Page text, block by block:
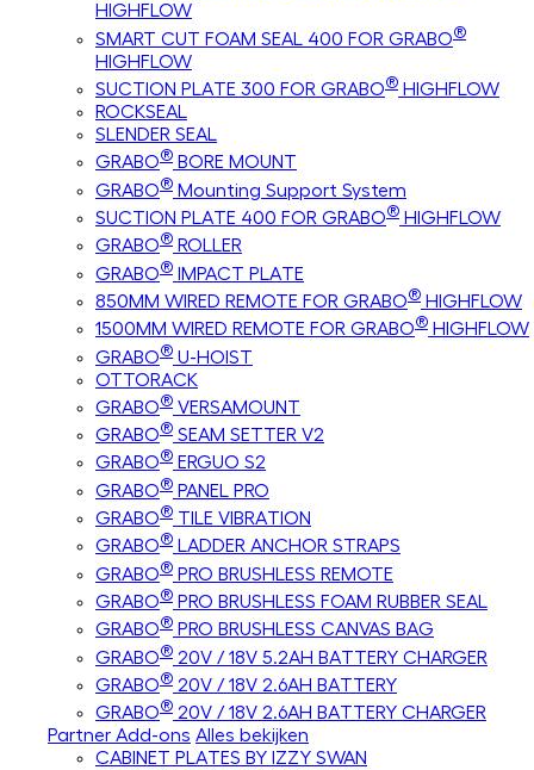
HIGHFLOW
SMART CUT FOAM SEAL 400 FOR GRABO®
HIGHFLOW
SUCTION PLATE 300 FOR GRABO® HIGHFLOW
ROCKSEAL
SLENDER SEAL
GRABO® BORE MOUNT
GRABO® Mounting Support System
SUCTION PLATE 400 FOR GRABO® HIGHFLOW
GRABO® ROLLER
GRABO® IMPACT PLATE
850MM WIRED REMOTE FOR GRABO® HIGHFLOW
1500MM WIRED REMOTE FOR GRABO® HIGHFLOW
GRABO® U-HOIST
OTTORACK
GRABO® VERSAMOUNT
GRABO® SEAM SETTER V2
GRABO® ERGUO S2
GRABO® PANEL PRO
GRABO® TILE VIBRATION
GRABO® LADDER ANCHOR STRAPS
GRABO® PRO BRUSHLESS REMOTE
GRABO® PRO BRUSHLESS FOAM RUBBER SEAL
GRABO® PRO BRUSHLESS CANVAS BAG
GRABO® 20V / 18V 5.2AH BATTERY CHARGER
GRABO® 20V / 18V 2.6AH BATTERY
GRABO® 20V / 18V 2.6AH BATTERY CHARGER
Partner Add-ons Alles bekijken
CABINET PLATES BY IZZY SWAN